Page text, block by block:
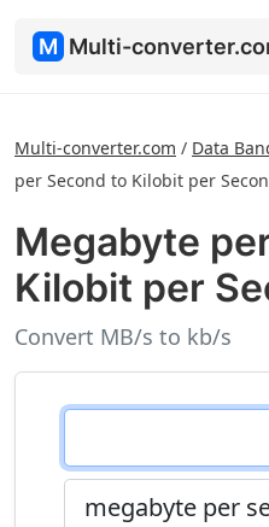
M Multi-
Multi-converter.com / Data
per Second to Kilobit per
Megabyte
Kilobit per
Convert MB/s to kb/s